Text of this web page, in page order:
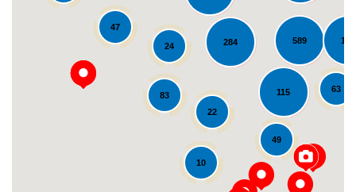
47
589
284
63
49
83
136
115
10
22
24
Loading...